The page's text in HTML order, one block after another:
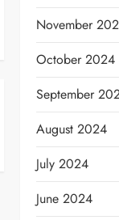
November
October 2024
September
August 2024
July 2024
June 2024